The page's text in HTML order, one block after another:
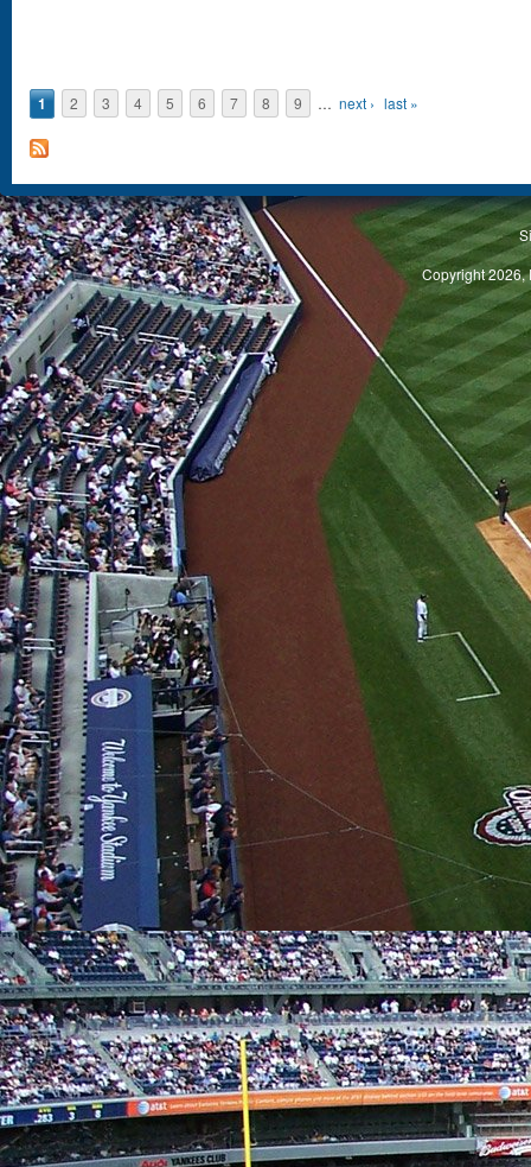
1 2 3 4 5 6 7 8 9 … next › last »
Copyright 2026,